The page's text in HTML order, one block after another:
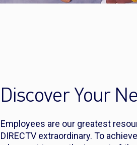
Discover Your
Employees are our greatest
DIRECTV extraordinary. To